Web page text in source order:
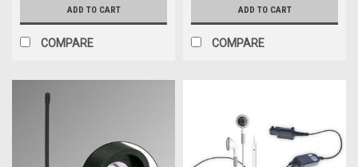
ADD TO CART
COMPARE
ADD TO CART
COMPARE